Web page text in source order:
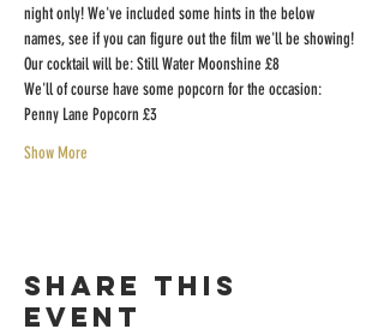
night only! We've included some hints in the below
names, see if you can figure out the film we'll be showing!
Our cocktail will be: Still Water Moonshine £8
We'll of course have some popcorn for the occasion:
Penny Lane Popcorn £3
Show More
Share this
event